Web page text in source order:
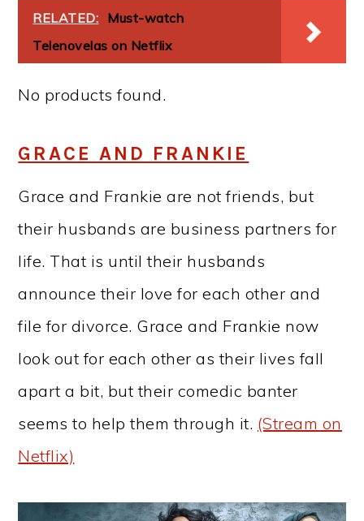
RELATED: Must-watch
Telenovelas on Netflix
No products found.
GRACE AND FRANKIE
Grace and Frankie are not friends, but
their husbands are business partners for
life. That is until their husbands
announce their love for each other and
file for divorce. Grace and Frankie now
look out for each other as their lives fall
apart a bit, but their comedic banter
seems to help them through it. (Stream on
Netflix)